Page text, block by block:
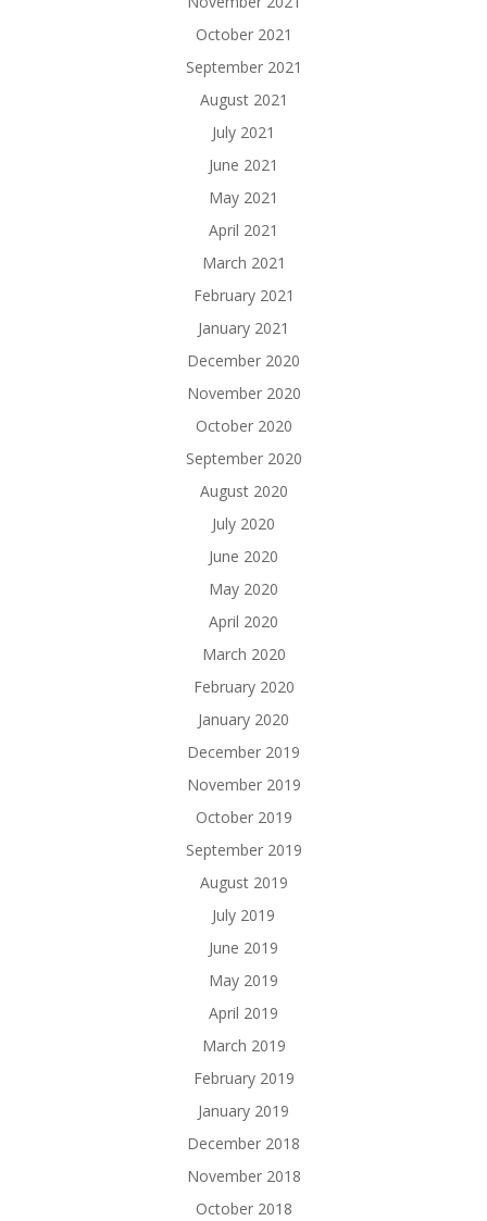
October 2021
September 2021
August 2021
July 2021
June 2021
May 2021
April 2021
March 2021
February 2021
January 2021
December 2020
November 2020
October 2020
September 2020
August 2020
July 2020
June 2020
May 2020
April 2020
March 2020
February 2020
January 2020
December 2019
November 2019
October 2019
September 2019
August 2019
July 2019
June 2019
May 2019
April 2019
March 2019
February 2019
January 2019
December 2018
November 2018
October 2018